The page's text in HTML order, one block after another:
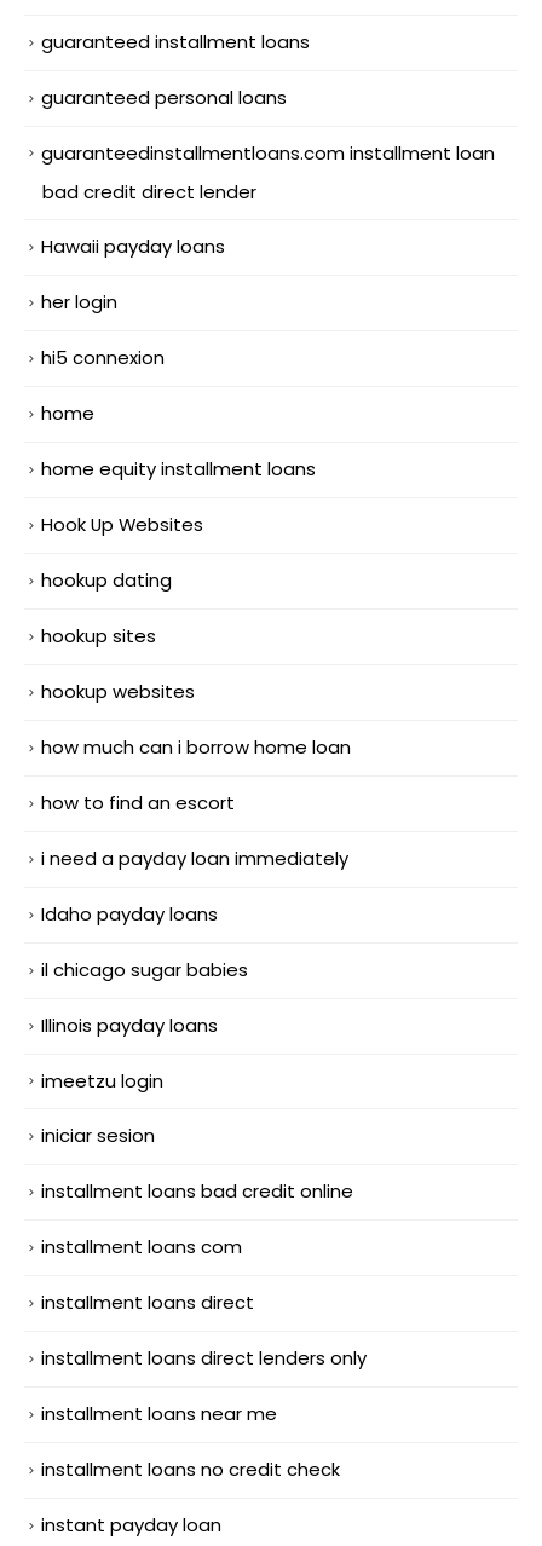
guaranteed installment loans
guaranteed personal loans
guaranteedinstallmentloans.com installment loan
bad credit direct lender
Hawaii payday loans
her login
hi5 connexion
home
home equity installment loans
Hook Up Websites
hookup dating
hookup sites
hookup websites
how much can i borrow home loan
how to find an escort
i need a payday loan immediately
Idaho payday loans
il chicago sugar babies
Illinois payday loans
imeetzu login
iniciar sesion
installment loans bad credit online
installment loans com
installment loans direct
installment loans direct lenders only
installment loans near me
installment loans no credit check
instant payday loan